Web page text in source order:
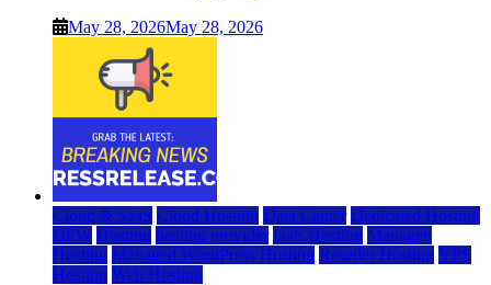
May 28, 2026May 28, 2026
Cloud & SaaS Cloud Hosting Data Center Dedicated Hosting
DFW Hosting hosting provider IaaS Hosting Managed
Hosting Managed WordPress Hosting Reseller Hosting VPS
Hosting Web Hosting